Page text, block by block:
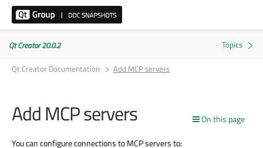
Qt Creator 20.0.2
Qt Creator Documentation
Add MCP servers
On this page
Add MCP servers
You can configure connections to MCP servers to: